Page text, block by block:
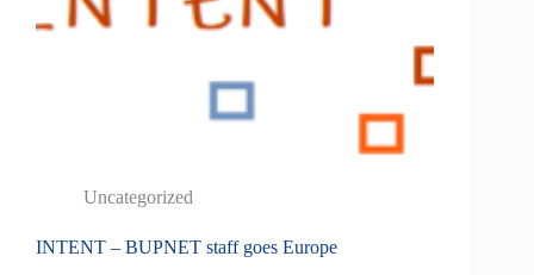
Uncategorized
INTENT – BUPNET staff goes Europe